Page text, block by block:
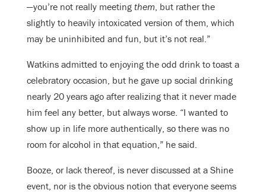
—you’re not really meeting them, but rather the
slightly to heavily intoxicated version of them, which
may be uninhibited and fun, but it’s not real.”
Watkins admitted to enjoying the odd drink to toast a
celebratory occasion, but he gave up social drinking
nearly 20 years ago after realizing that it never made
him feel any better, but always worse. “I wanted to
show up in life more authentically, so there was no
room for alcohol in that equation,” he said.
Booze, or lack thereof, is never discussed at a Shine
event, nor is the obvious notion that everyone seems